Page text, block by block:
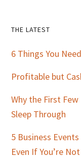
Primary
Sidebar
THE LATEST
6 Things You
Profitable but
Why the First
Sleep Through
5 Business
Even If You’re